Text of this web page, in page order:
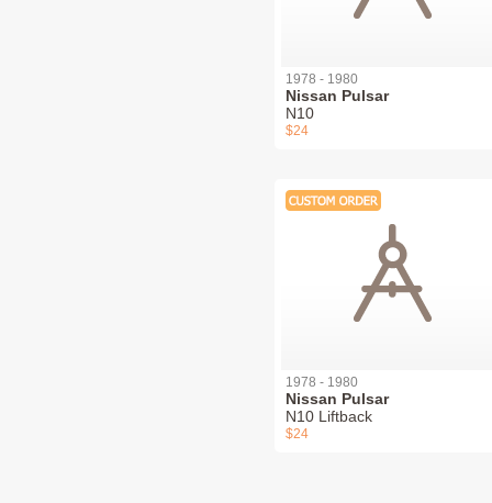
1978 - 1980
Nissan Pulsar
N10
$24
1978 - 1980
Nissan Pulsar
N10 Liftback
$24